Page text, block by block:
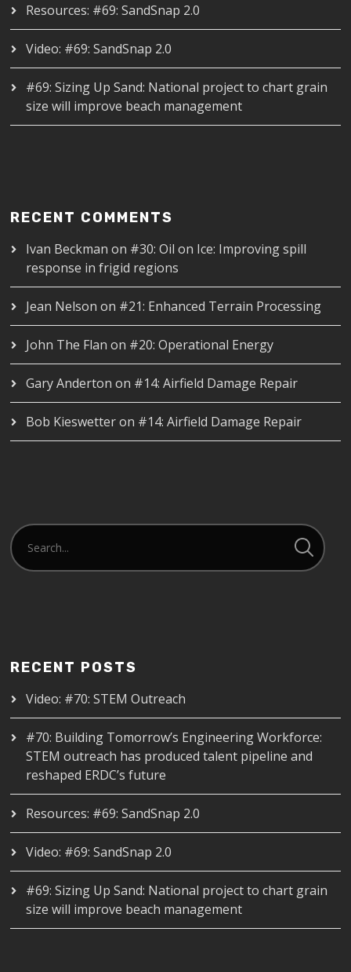
Resources: #69: SandSnap 2.0
Video: #69: SandSnap 2.0
#69: Sizing Up Sand: National project to chart grain
size will improve beach management
RECENT COMMENTS
Ivan Beckman on #30: Oil on Ice: Improving spill
response in frigid regions
Jean Nelson on #21: Enhanced Terrain Processing
John The Flan on #20: Operational Energy
Gary Anderton on #14: Airfield Damage Repair
Bob Kieswetteron #14: Airfield Damage Repair
RECENT POSTS
Video: #70: STEM Outreach
#70: Building Tomorrow’s Engineering Workforce:
STEM outreach has produced talent pipeline and
reshaped ERDC’s future
Resources: #69: SandSnap 2.0
Video: #69: SandSnap 2.0
#69: Sizing Up Sand: National project to chart grain
size will improve beach management